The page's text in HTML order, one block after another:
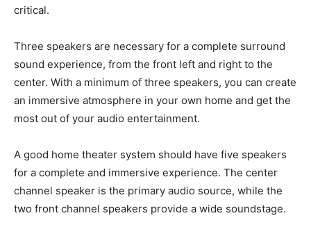
critical.
Three speakers are necessary for a complete surround
sound experience, from the front left and right to the
center. With a minimum of three speakers, you can create
an immersive atmosphere in your own home and get the
most out of your audio entertainment.
A good home theater system should have five speakers
for a complete and immersive experience. The center
channel speaker is the primary audio source, while the
two front channel speakers provide a wide soundstage.